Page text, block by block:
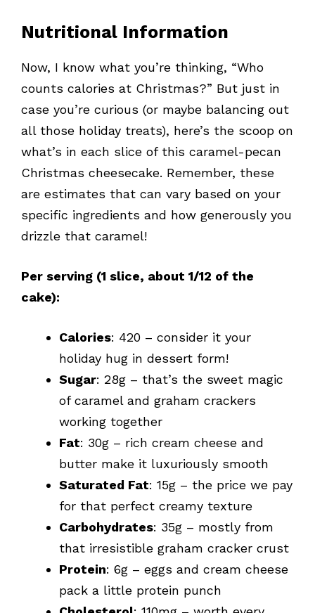
Nutritional Information
Now, I know what you’re thinking, “Who
counts calories at Christmas?” But just in
case you’re curious (or maybe balancing out
all those holiday treats), here’s the scoop on
what’s in each slice of this caramel-pecan
Christmas cheesecake. Remember, these
are estimates that can vary based on your
specific ingredients and how generously you
drizzle that caramel!
Per serving (1 slice, about 1/12 of the
cake):
Calories: 420 – consider it your
holiday hug in dessert form!
Sugar: 28g – that’s the sweet magic
of caramel and graham crackers
working together
Fat: 30g – rich cream cheese and
butter make it luxuriously smooth
Saturated Fat: 15g – the price we pay
for that perfect creamy texture
Carbohydrates: 35g – mostly from
that irresistible graham cracker crust
Protein: 6g – eggs and cream cheese
pack a little protein punch